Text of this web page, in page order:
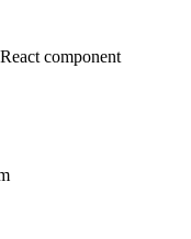
component